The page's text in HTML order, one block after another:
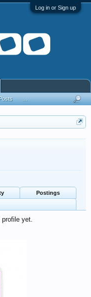
Log in or Sign up
Postings
profile yet.